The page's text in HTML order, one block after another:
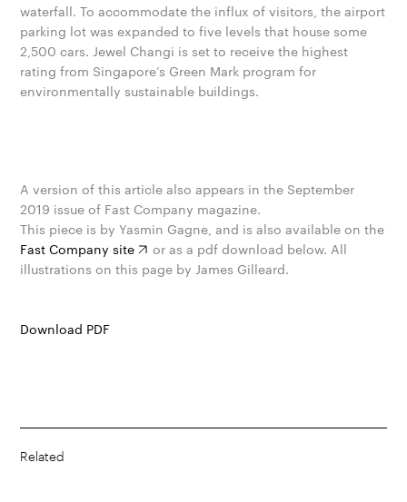
waterfall. To accommodate the influx of visitors, the airport
parking lot was expanded to five levels that house some
2,500 cars. Jewel Changi is set to receive the highest
rating from Singapore’s Green Mark program for
environmentally sustainable buildings.
A version of this article also appears in the September
2019 issue of Fast Company magazine.
This piece is by Yasmin Gagne, and is also available on the
Fast Company site
or as a pdf download below. All
illustrations on this page by James Gilleard.
Download PDF
Related